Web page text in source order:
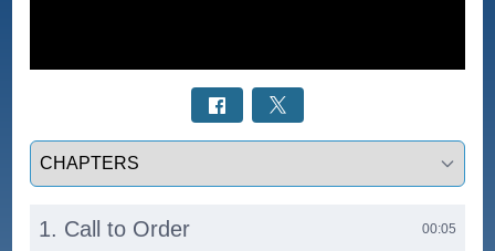
Select a tab
1. Call to Order 00:05